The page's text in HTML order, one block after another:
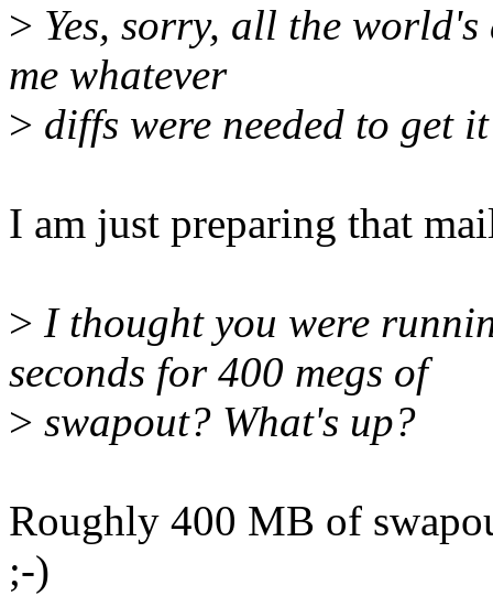
> Yes, sorry, all the
me whatever
> diffs were needed to get
I am just preparing that
> I thought you were
seconds for 400 megs of
> swapout? What's up?
Roughly 400 MB of
;-)